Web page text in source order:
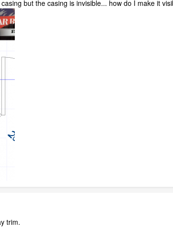
but the casing is invisible... how do I make it
trim.